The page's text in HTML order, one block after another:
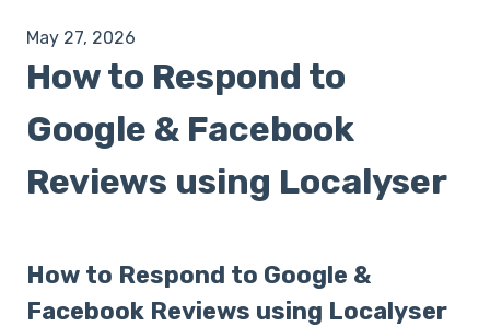
May 27, 2026
How to Respond to
Google & Facebook
Reviews using Localyser
How to Respond to Google &
Facebook Reviews using Localyser